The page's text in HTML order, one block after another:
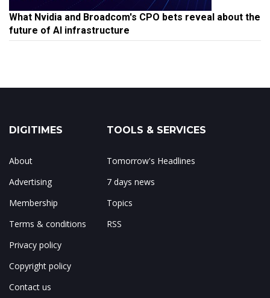
What Nvidia and Broadcom's CPO bets reveal about the
future of AI infrastructure
DIGITIMES
About
Advertising
Membership
Terms & conditions
Privacy policy
Copyright policy
Contact us
TOOLS & SERVICES
Tomorrow's Headlines
7 days news
Topics
RSS